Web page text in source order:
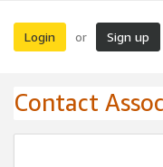
Login or Sign up
Contact